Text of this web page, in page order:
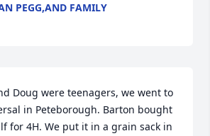
PEGG,AND FAMILY
Doug were teenagers, we went to
in Peteborough. Barton bought
for 4H. We put it in a grain sack in